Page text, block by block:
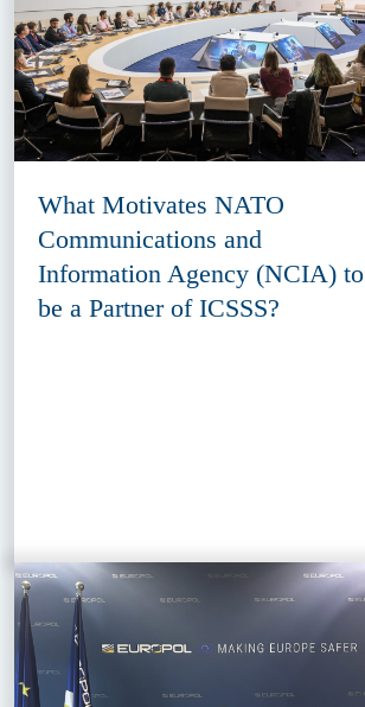
What Motivates NATO
Communications and
Information Agency (NCIA) to
be a Partner of ICSSS?